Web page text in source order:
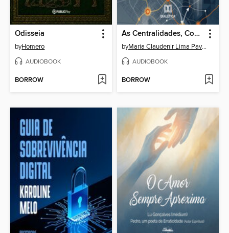
Odisseia
byHomero
AUDIOBOOK
BORROW
As Centralidades, Consumo e Práticas Espaciais na Expansão Urbana de Rondonópolis – Mato Grosso
by Maria Claudenir Lima Pavan
AUDIOBOOK
BORROW